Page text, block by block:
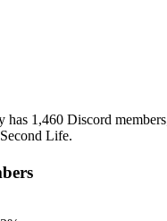
has 1,460 Discord
Life.